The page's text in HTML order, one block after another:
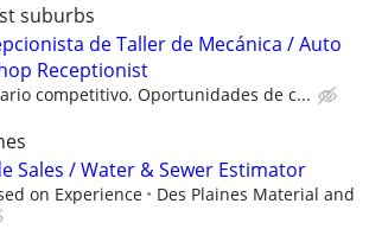
suburbs
de Taller de Mecánica / Auto
Receptionist
competitivo. Oportunidades de c...
Sales / Water & Sewer Estimator
on Experience
Des Plaines Material and